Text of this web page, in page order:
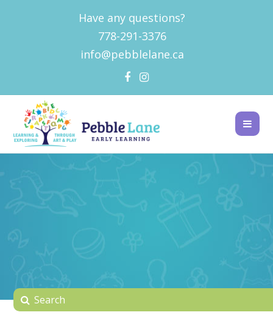
Have any questions?
778-291-3376
info@pebblelane.ca